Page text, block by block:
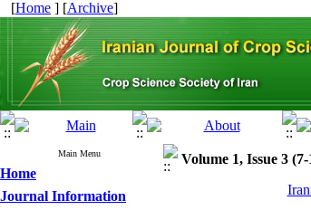
[Home ] [Archive]
Main Menu
Home
Journal Information
Volume 1, Issue 3 (7-